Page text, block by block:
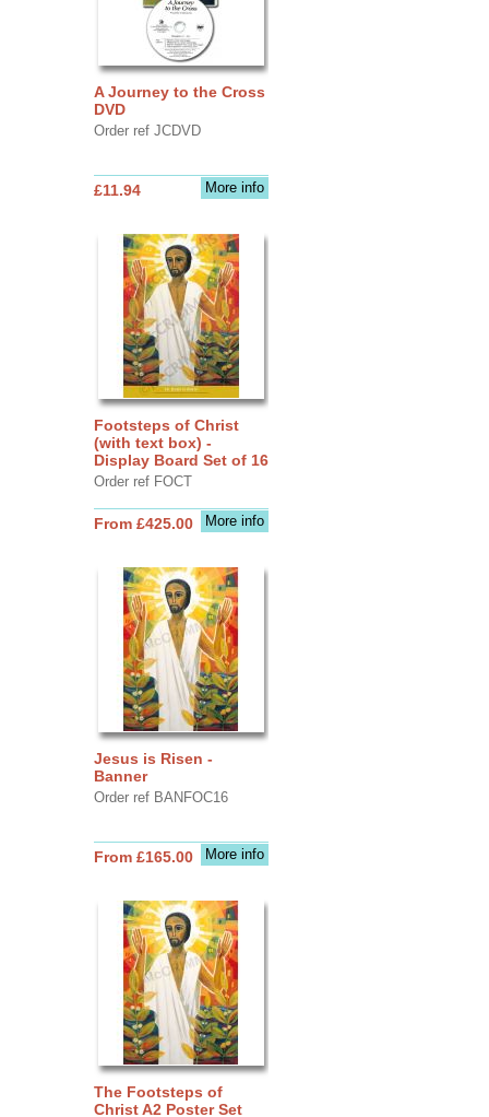
A Journey to the Cross
DVD
Order ref JCDVD
More info
£11.94
Footsteps of Christ
(with text box) -
Display Board Set of 16
Order ref FOCT
More info
From £425.00
Jesus is Risen -
Banner
Order ref BANFOC16
More info
From £165.00
The Footsteps of
Christ A2 Poster Set